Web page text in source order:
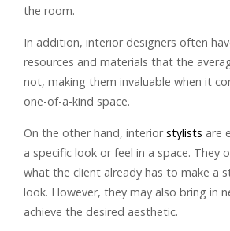
the room.
In addition, interior designers often
resources and materials that the
not, making them invaluable when it
one-of-a-kind space.
On the other hand, interiorstylists are
a specific look or feel in a space. They
what the client already has to make a
look. However, they may also bring in
achieve the desired aesthetic.